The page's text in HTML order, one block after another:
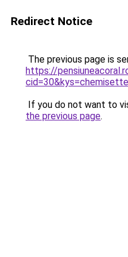
Redirect Notice
The previous page is
https://
If you do not want to
the previous page.